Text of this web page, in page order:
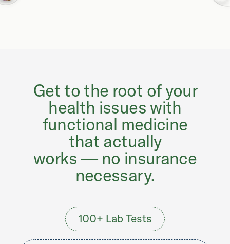
Get to the root of your
health issues with
functional medicine
that actually
works — no insurance
necessary.
100+ Lab Tests